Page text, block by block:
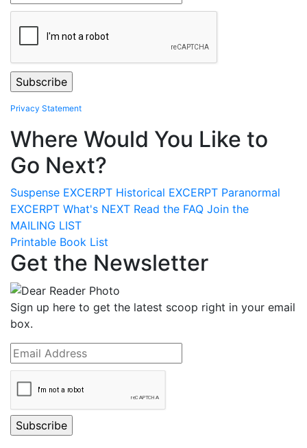
Privacy Statement
Where Would You Like to
Go Next?
Suspense EXCERPT Historical EXCERPT Paranormal
EXCERPT What's NEXT Read the FAQ Join the
MAILING LIST
Printable Book List
Get the Newsletter
Sign up here to get the latest scoop right in your email
box.